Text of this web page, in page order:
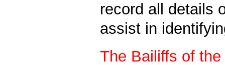
record all details
assist in
The Bailiffs of